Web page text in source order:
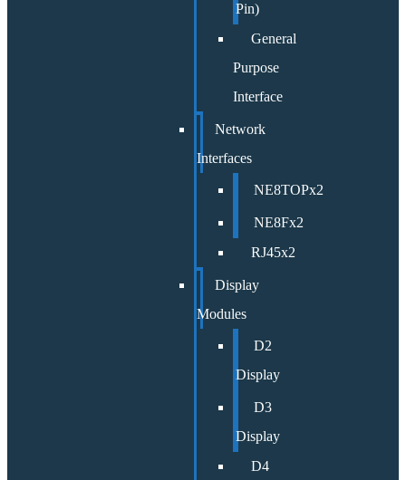
Pin)
General
Purpose
Interface
Network
Interfaces
NE8TOPx2
NE8Fx2
RJ45x2
Display
Modules
D2
Display
D3
Display
D4